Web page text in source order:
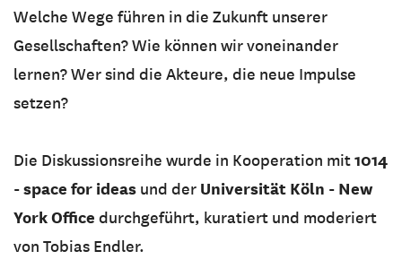
Welche Wege führen in die Zukunft unserer
Gesellschaften? Wie können wir voneinander
lernen? Wer sind die Akteure, die neue Impulse
setzen?
Die Diskussionsreihe wurde in Kooperation mit1014
- space for ideas und der Universität Köln - New
York Office durchgeführt, kuratiert und moderiert
von Tobias Endler.